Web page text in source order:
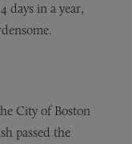
days in a year,
City of Boston
passed the